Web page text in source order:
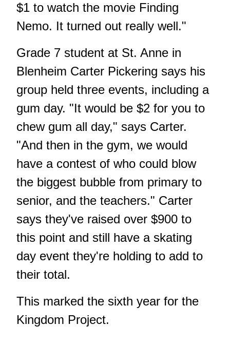
$1 to watch the movie Finding
Nemo. It turned out really well."
Grade 7 student at St. Anne in
Blenheim Carter Pickering says his
group held three events, including a
gum day. "It would be $2 for you to
chew gum all day," says Carter.
"And then in the gym, we would
have a contest of who could blow
the biggest bubble from primary to
senior, and the teachers." Carter
says they've raised over $900 to
this point and still have a skating
day event they're holding to add to
their total.
This marked the sixth year for the
Kingdom Project.